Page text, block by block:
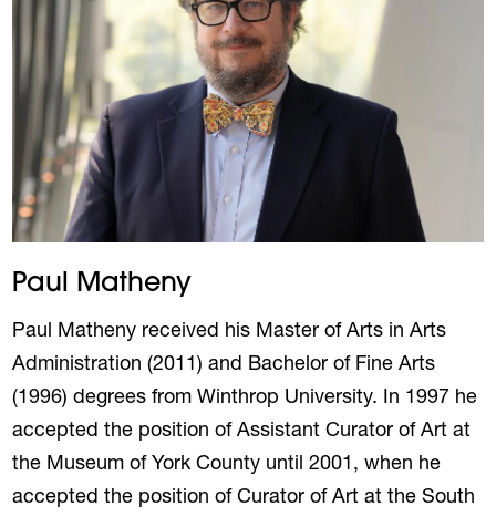
Paul Matheny
Paul Matheny received his Master of Arts in Arts
Administration (2011) and Bachelor of Fine Arts
(1996) degrees from Winthrop University. In 1997 he
accepted the position of Assistant Curator of Art at
the Museum of York County until 2001, when he
accepted the position of Curator of Art at the South